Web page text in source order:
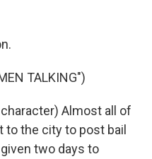
TALKING")
character) Almost all of
the city to post bail
two days to